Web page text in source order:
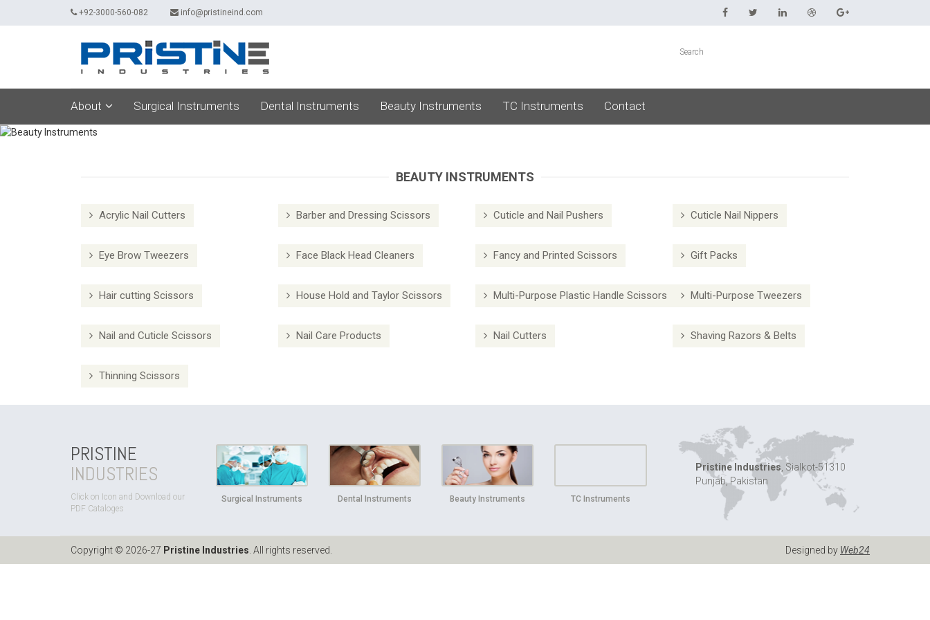
+92-3000-560-082 info@pristineind.com
About Surgical Instruments Dental Instruments Beauty Instruments TC Instruments Contact
BEAUTY INSTRUMENTS
Acrylic Nail Cutters Barber and Dressing Scissors Cuticle and Nail Pushers Cuticle Nail Nippers
Eye Brow Tweezers Face Black Head Cleaners Fancy and Printed Scissors Gift Packs
Hair cutting Scissors House Hold and Taylor Scissors Multi-Purpose Plastic Handle Scissors Multi-Purpose Tweezers
Nail and Cuticle Scissors Nail Care Products Nail Cutters Shaving Razors & Belts
Thinning Scissors
PRISTINE
INDUSTRIES
Click on Icon and Download our
PDF Cataloges
Surgical Instruments Dental Instruments Beauty Instruments TC Instruments
Pristine Industries, Sialkot-51310
Punjab, Pakistan
Copyright © 2026-27 Pristine Industries. All rights reserved. Designed by Web24